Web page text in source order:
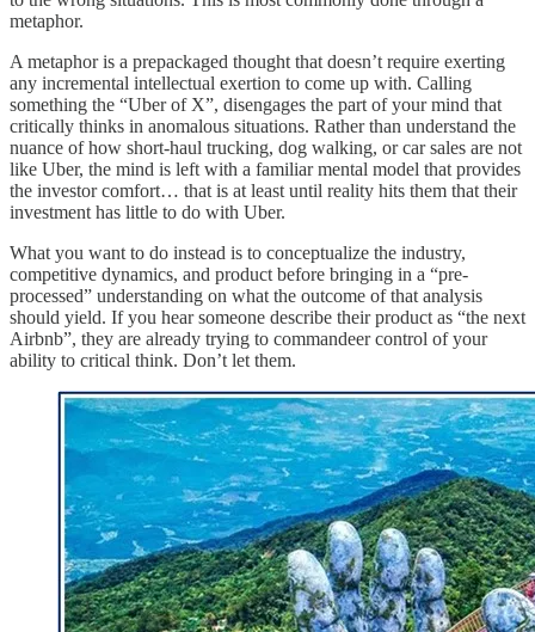
metaphor.
A metaphor is a prepackaged thought that doesn’t require exerting
any incremental intellectual exertion to come up with. Calling
something the “Uber of X”, disengages the part of your mind that
critically thinks in anomalous situations. Rather than understand the
nuance of how short-haul trucking, dog walking, or car sales are not
like Uber, the mind is left with a familiar mental model that provides
the investor comfort… that is at least until reality hits them that their
investment has little to do with Uber.
What you want to do instead is to conceptualize the industry,
competitive dynamics, and product before bringing in a “pre-
processed” understanding on what the outcome of that analysis
should yield. If you hear someone describe their product as “the next
Airbnb”, they are already trying to commandeer control of your
ability to critical think. Don’t let them.